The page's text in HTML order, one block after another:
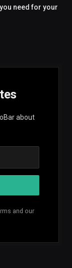
need for your
about
and our